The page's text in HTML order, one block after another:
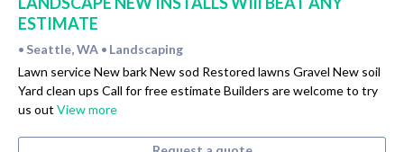
ESTIMATE
• Seattle, WA • Landscaping
Lawn service New bark New sod Restored lawns Gravel New soil
Yard clean ups Call for free estimate Builders are welcome to try
us out View more